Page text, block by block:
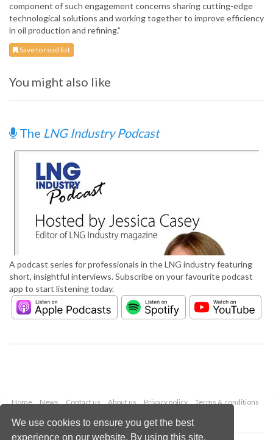
We use cookies to ensure you get the best
experience on our website. By using this site,
component of such engagement concerns sharing cutting-edge
technological solutions and working together to improve efficiency
in oil production and refining.”
Save to read list
You might also like
The LNG Industry Podcast
A podcast series for professionals in the LNG industry featuring
short, insightful interviews. Subscribe on your favourite podcast
app to start listening today.
Home News Contact us About us Privacy policy
Terms & conditions